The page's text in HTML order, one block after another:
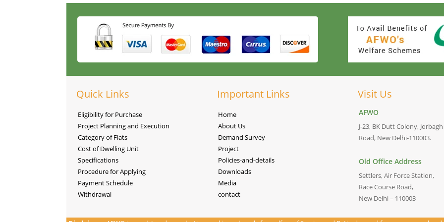
Quick Links
Eligibility for Purchase
Project Planning and Execution
Category of Flats
Cost of Dwelling Unit
Specifications
Procedure for Applying
Payment Schedule
Withdrawal
Important Links
Home
About Us
Demand Survey
Project
Policies-and-details
Downloads
Media
contact
Visit Us
AFWO
J-23, BK Dutt Colony, Jorbagh
Road, New Delhi-110003.
Old Office Address
Settlers, Air Force Station,
Race Course Road,
New Delhi – 110003